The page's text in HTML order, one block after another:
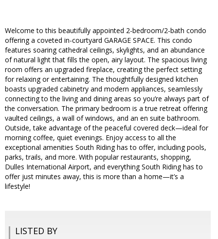
Welcome to this beautifully appointed 2-bedroom/2-bath condo
offering a coveted in-courtyard GARAGE SPACE. This condo
features soaring cathedral ceilings, skylights, and an abundance
of natural light that fills the open, airy layout. The spacious living
room offers an upgraded fireplace, creating the perfect setting
for relaxing or entertaining. The thoughtfully designed kitchen
boasts upgraded cabinetry and modern appliances, seamlessly
connecting to the living and dining areas so you’re always part of
the conversation. The primary bedroom is a true retreat offering
vaulted ceilings, a wall of windows, and an en suite bathroom.
Outside, take advantage of the peaceful covered deck—ideal for
morning coffee, quiet evenings. Enjoy access to all the
exceptional amenities South Riding has to offer, including pools,
parks, trails, and more. With popular restaurants, shopping,
Dulles International Airport, and everything South Riding has to
offer just minutes away, this is more than a home—it’s a
lifestyle!
LISTED BY